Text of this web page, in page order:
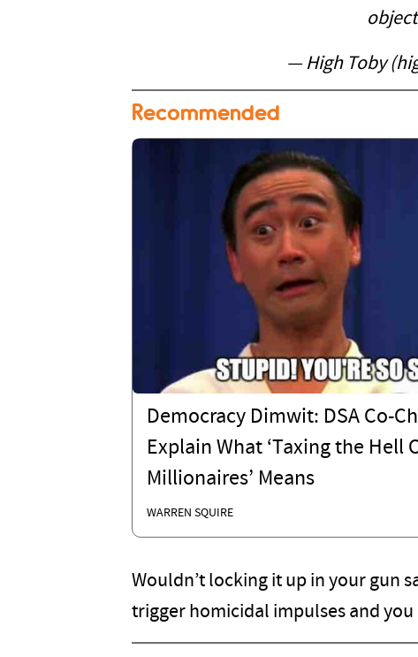
— High Toby
Recommended
Democracy Dimwit: DSA Co-
Explain What ‘Taxing the Hell
Millionaires’ Means
WARREN SQUIRE
Wouldn’t locking it up in your gun
trigger homicidal impulses and